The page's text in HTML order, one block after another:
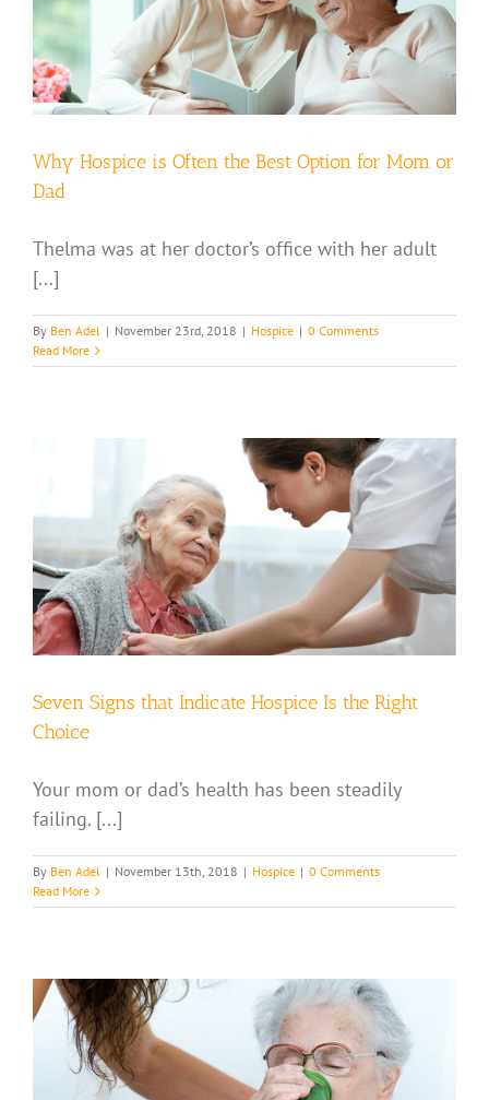
Why Hospice is Often the Best Option for Mom or
Dad
Thelma was at her doctor’s office with her adult
[...]
By Ben Adel | November 23rd, 2018 | Hospice | 0 Comments
Read More
Seven Signs that Indicate Hospice Is the Right
Choice
Your mom or dad’s health has been steadily
failing. [...]
By Ben Adel | November 13th, 2018 | Hospice | 0 Comments
Read More